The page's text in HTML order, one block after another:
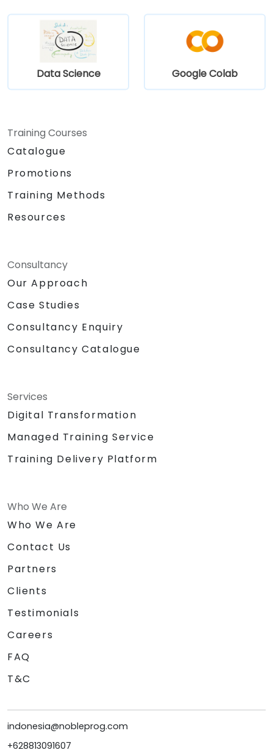
Data Science Google Colab
Training Courses
Catalogue
Promotions
Training Methods
Resources
Consultancy
Our Approach
Case Studies
Consultancy Enquiry
Consultancy Catalogue
Services
Digital Transformation
Managed Training Service
Training Delivery Platform
Who We Are
Who We Are
Contact Us
Partners
Clients
Testimonials
Careers
FAQ
T&C
indonesia@nobleprog.com
+628813091607